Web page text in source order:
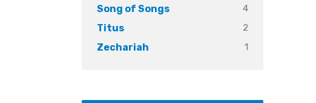
Song of Songs 4
Titus 2
Zechariah 1